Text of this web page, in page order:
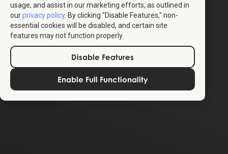
usage, and assist in our marketing efforts, as outlined in
ourprivacy policy. By clicking "Disable Features," non-
essential cookies will be disabled, and certain site
features may not function properly.
Disable Features
Enable Full Functionality